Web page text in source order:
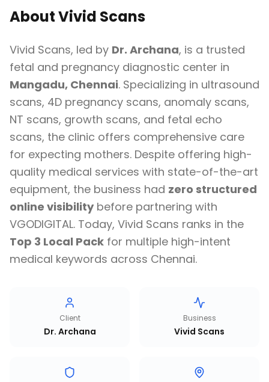
About Vivid Scans
Vivid Scans, led by Dr. Archana, is a trusted
fetal and pregnancy diagnostic center in
Mangadu, Chennai. Specializing in ultrasound
scans, 4D pregnancy scans, anomaly scans,
NT scans, growth scans, and fetal echo
scans, the clinic offers comprehensive care
for expecting mothers. Despite offering high-
quality medical services with state-of-the-art
equipment, the business had zero structured
online visibility before partnering with
VGODIGITAL. Today, Vivid Scans ranks in the
Top 3 Local Pack for multiple high-intent
medical keywords across Chennai.
Client
Dr. Archana
Business
Vivid Scans